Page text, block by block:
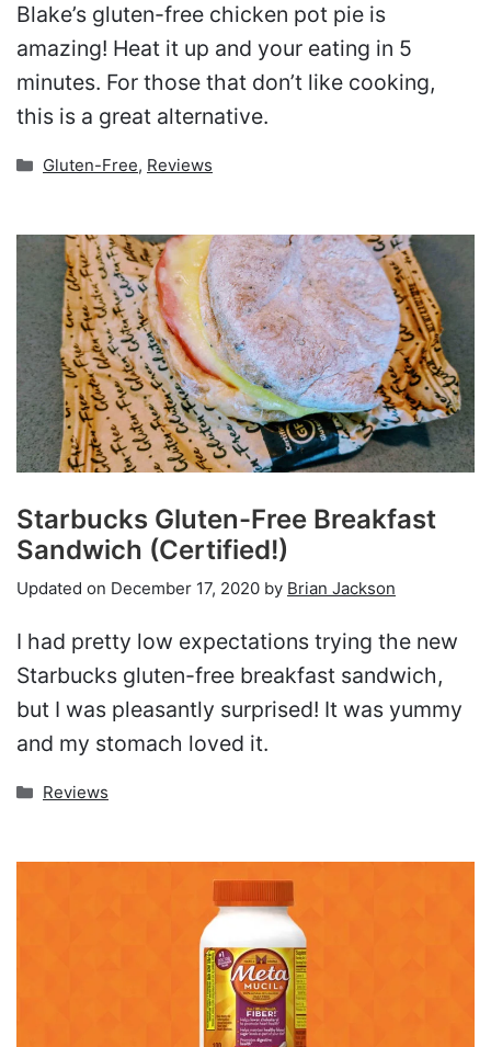
Blake’s gluten-free chicken pot pie is
amazing! Heat it up and your eating in 5
minutes. For those that don’t like cooking,
this is a great alternative.
Categories
Gluten-Free, Reviews
Starbucks Gluten-Free Breakfast
Sandwich (Certified!)
Updated on December 17, 2020 by Brian Jackson
I had pretty low expectations trying the new
Starbucks gluten-free breakfast sandwich,
but I was pleasantly surprised! It was yummy
and my stomach loved it.
Categories
Reviews